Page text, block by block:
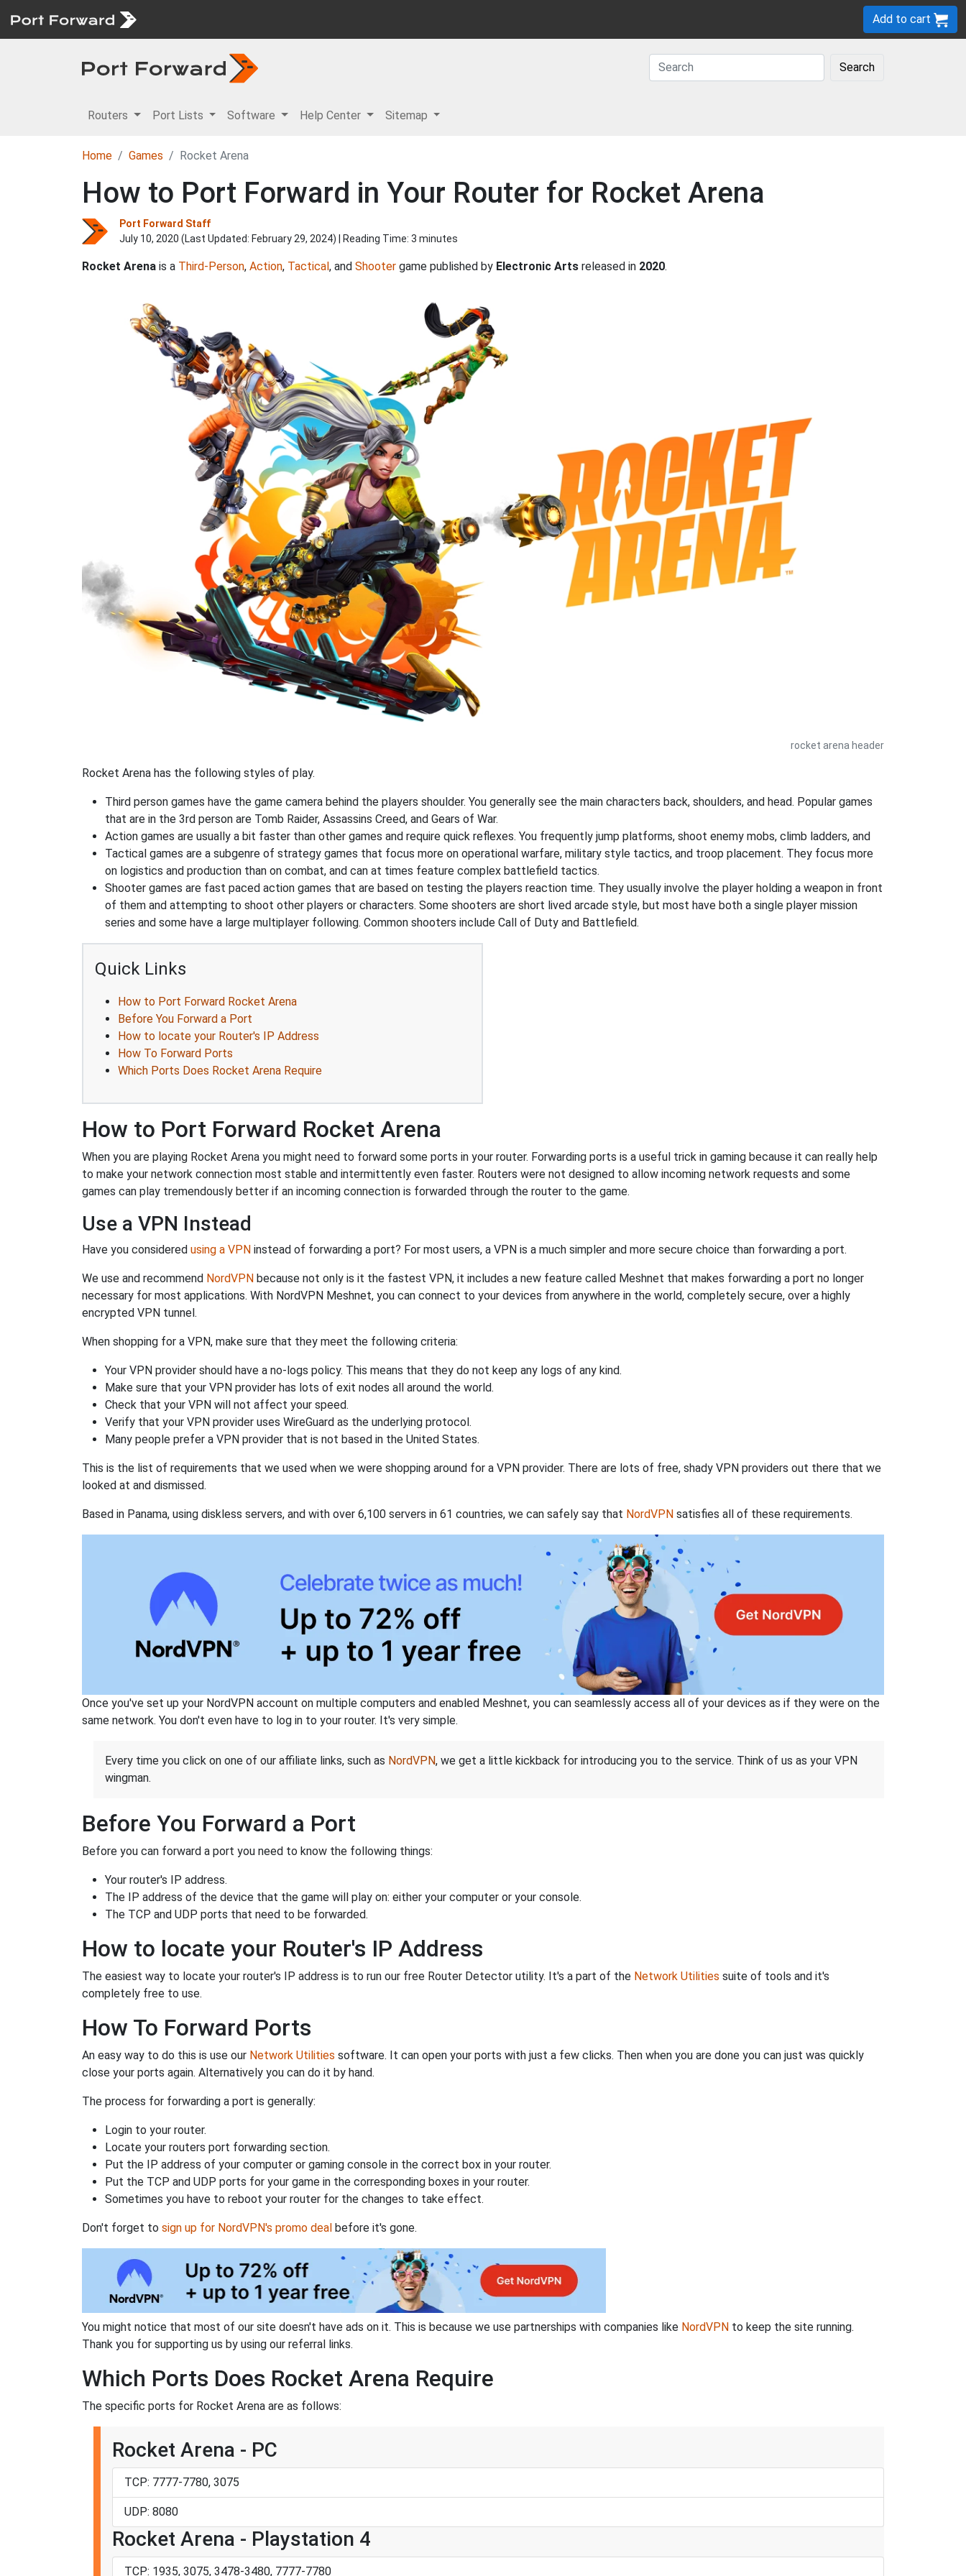
Add to cart
Search
Routers Port Lists Software Help Center Sitemap
Home Games Rocket Arena
How to Port Forward in Your Router for Rocket Arena
Port Forward Staff
July 10, 2020 (Last Updated: February 29, 2024) | Reading Time: 3 minutes
Rocket Arena is a Third-Person, Action, Tactical, and Shooter game published by Electronic Arts released in 2020.
rocket arena header
Rocket Arena has the following styles of play.
Third person games have the game camera behind the players shoulder. You generally see the main characters back, shoulders, and head. Popular games
that are in the 3rd person are Tomb Raider, Assassins Creed, and Gears of War.
Action games are usually a bit faster than other games and require quick reflexes. You frequently jump platforms, shoot enemy mobs, climb ladders, and
Tactical games are a subgenre of strategy games that focus more on operational warfare, military style tactics, and troop placement. They focus more
on logistics and production than on combat, and can at times feature complex battlefield tactics.
Shooter games are fast paced action games that are based on testing the players reaction time. They usually involve the player holding a weapon in front
of them and attempting to shoot other players or characters. Some shooters are short lived arcade style, but most have both a single player mission
series and some have a large multiplayer following. Common shooters include Call of Duty and Battlefield.
Quick Links
How to Port Forward Rocket Arena
Before You Forward a Port
How to locate your Router's IP Address
How To Forward Ports
Which Ports Does Rocket Arena Require
How to Port Forward Rocket Arena
When you are playing Rocket Arena you might need to forward some ports in your router. Forwarding ports is a useful trick in gaming because it can really help
to make your network connection most stable and intermittently even faster. Routers were not designed to allow incoming network requests and some
games can play tremendously better if an incoming connection is forwarded through the router to the game.
Use a VPN Instead
Have you considered using a VPN instead of forwarding a port? For most users, a VPN is a much simpler and more secure choice than forwarding a port.
We use and recommend NordVPN because not only is it the fastest VPN, it includes a new feature called Meshnet that makes forwarding a port no longer
necessary for most applications. With NordVPN Meshnet, you can connect to your devices from anywhere in the world, completely secure, over a highly
encrypted VPN tunnel.
When shopping for a VPN, make sure that they meet the following criteria:
Your VPN provider should have a no-logs policy. This means that they do not keep any logs of any kind.
Make sure that your VPN provider has lots of exit nodes all around the world.
Check that your VPN will not affect your speed.
Verify that your VPN provider uses WireGuard as the underlying protocol.
Many people prefer a VPN provider that is not based in the United States.
This is the list of requirements that we used when we were shopping around for a VPN provider. There are lots of free, shady VPN providers out there that we
looked at and dismissed.
Based in Panama, using diskless servers, and with over 6,100 servers in 61 countries, we can safely say that NordVPN satisfies all of these requirements.
Once you've set up your NordVPN account on multiple computers and enabled Meshnet, you can seamlessly access all of your devices as if they were on the
same network. You don't even have to log in to your router. It's very simple.
Every time you click on one of our affiliate links, such as NordVPN, we get a little kickback for introducing you to the service. Think of us as your VPN
wingman.
Before You Forward a Port
Before you can forward a port you need to know the following things:
Your router's IP address.
The IP address of the device that the game will play on: either your computer or your console.
The TCP and UDP ports that need to be forwarded.
How to locate your Router's IP Address
The easiest way to locate your router's IP address is to run our free Router Detector utility. It's a part of the Network Utilities suite of tools and it's
completely free to use.
How To Forward Ports
An easy way to do this is use our Network Utilities software. It can open your ports with just a few clicks. Then when you are done you can just was quickly
close your ports again. Alternatively you can do it by hand.
The process for forwarding a port is generally:
Login to your router.
Locate your routers port forwarding section.
Put the IP address of your computer or gaming console in the correct box in your router.
Put the TCP and UDP ports for your game in the corresponding boxes in your router.
Sometimes you have to reboot your router for the changes to take effect.
Don't forget to sign up for NordVPN's promo deal before it's gone.
You might notice that most of our site doesn't have ads on it. This is because we use partnerships with companies like NordVPN to keep the site running.
Thank you for supporting us by using our referral links.
Which Ports Does Rocket Arena Require
The specific ports for Rocket Arena are as follows:
Rocket Arena - PC
TCP: 7777-7780, 3075
UDP: 8080
Rocket Arena - Playstation 4
TCP: 1935, 3075, 3478-3480, 7777-7780